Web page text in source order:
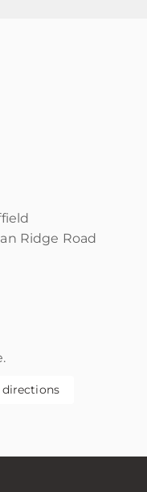
Ridge Road
directions